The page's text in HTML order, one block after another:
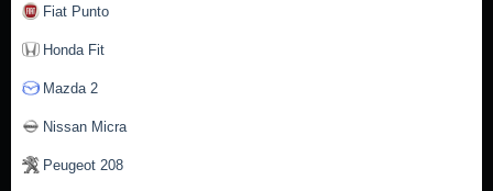
Fiat Punto
Honda Fit
Mazda 2
Nissan Micra
Peugeot 208